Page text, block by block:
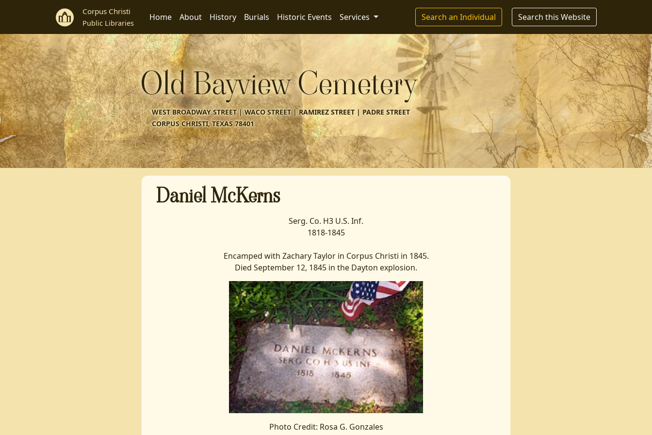
Corpus Christi
Public Libraries
Home About History Burials Historic Events Services Search an Individual Search this Website
Old Bayview Cemetery
WEST BROADWAY STREET | WACO STREET | RAMIREZ STREET | PADRE STREET
CORPUS CHRISTI, TEXAS 78401
Daniel McKerns
Serg. Co. H3 U.S. Inf.
1818-1845
Encamped with Zachary Taylor in Corpus Christi in 1845.
Died September 12, 1845 in the Dayton explosion.
Photo Credit: Rosa G. Gonzales